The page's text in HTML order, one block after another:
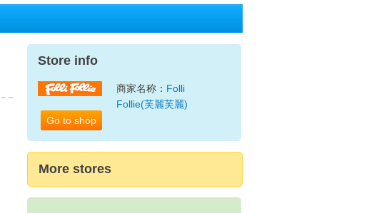
Store info
Go to shop
商家名称： Folli
Follie(芙麗芙麗)
More stores